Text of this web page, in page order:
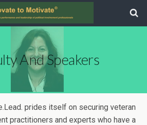
And Speakers
prides itself on securing veteran
practitioners and experts who have a